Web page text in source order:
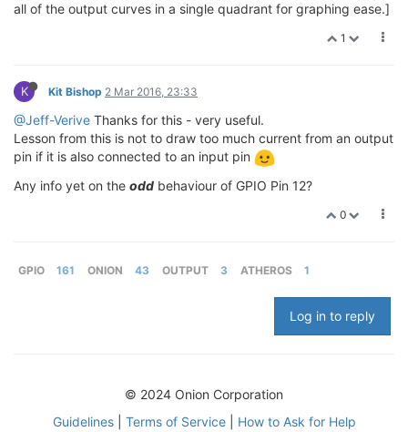
all of the output curves in a single quadrant for graphing ease.]
1
K Kit Bishop 2 Mar 2016, 23:33
@Jeff-Verive Thanks for this - very useful.
Lesson from this is not to draw too much current from an output
pin if it is also connected to an input pin
Any info yet on the odd behaviour of GPIO Pin 12?
0
GPIO 161 ONION 43 OUTPUT 3 ATHEROS 1
Log in to reply
© 2024 Onion Corporation
Guidelines| Terms of Service| How to Ask for Help